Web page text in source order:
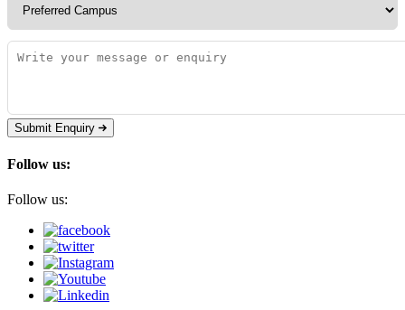
Submit Enquiry
Follow us:
Follow us: